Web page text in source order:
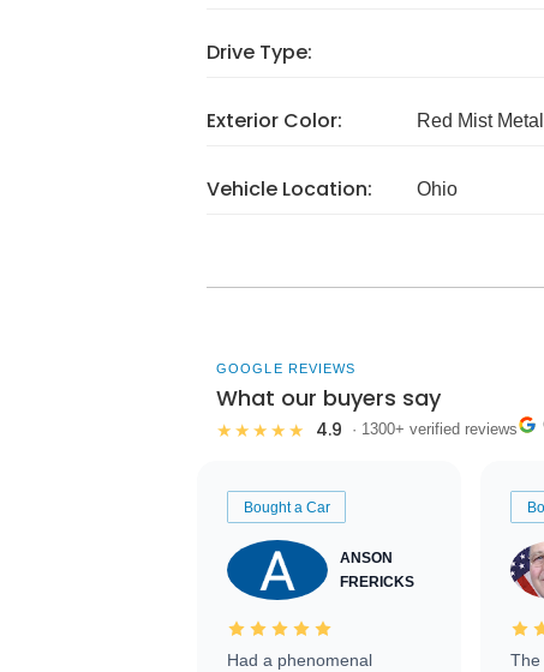
Drive Type:
Exterior Color: Red Mist
Vehicle Location: Ohio
GOOGLE REVIEWS
What our buyers say
★★★★★ 4.9 · 1300+ verified reviews
Bought a Car
ANSON
FRERICKS
Had a phenomenal
The